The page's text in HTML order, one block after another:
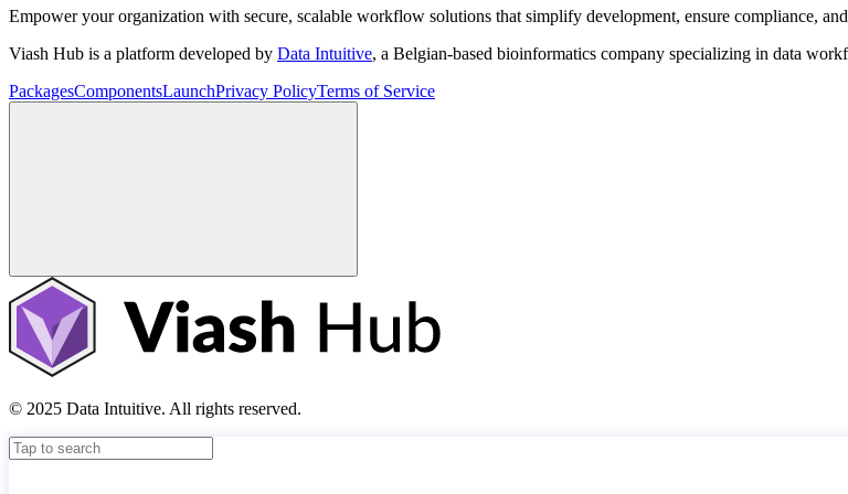
Empower your organization with secure, scalable workflow solutions that simplify development, ensure compliance,
Viash Hub is a platform developed by Data Intuitive, a Belgian-based bioinformatics company specializing in data
PackagesComponentsLaunchPrivacy PolicyTerms of Service
© 2025 Data Intuitive. All rights reserved.